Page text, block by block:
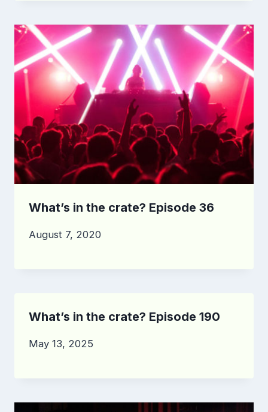
What’s in the crate? Episode 36
August 7, 2020
What’s in the crate? Episode 190
May 13, 2025